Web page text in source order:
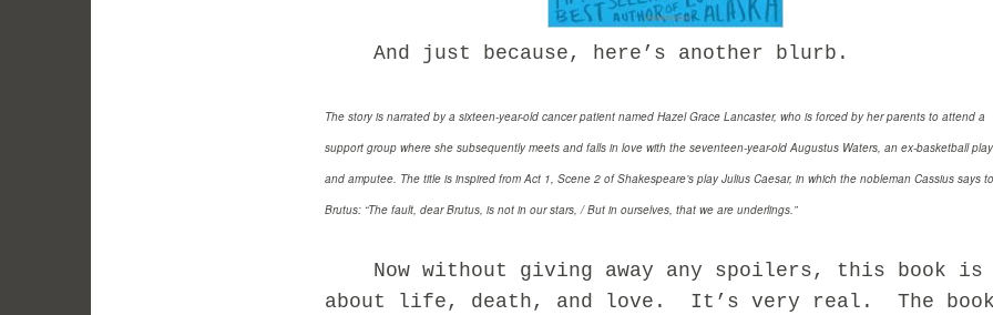
And just because, here’s another blurb.
The story is narrated by a sixteen-year-old cancer patient named Hazel Grace Lancaster, who is forced by her parents to attend a
support group where she subsequently meets and falls in love with the seventeen-year-old Augustus Waters, an ex-basketball
and amputee. The title is inspired from Act 1, Scene 2 of Shakespeare’s play Julius Caesar, in which the nobleman Cassius says to
Brutus: “The fault, dear Brutus, is not in our stars, / But in ourselves, that we are underlings.”
Now without giving away any spoilers, this book is
about life, death, and love. It’s very real. The